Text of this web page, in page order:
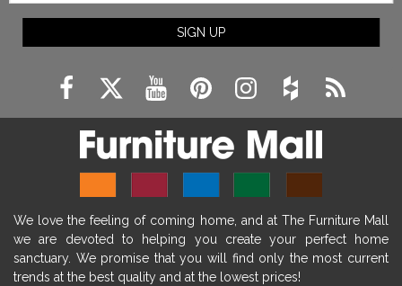
SIGN UP
We love the feeling of coming home, and at The Furniture Mall
we are devoted to helping you create your perfect home
sanctuary. We promise that you will find only the most current
trends at the best quality and at the lowest prices!